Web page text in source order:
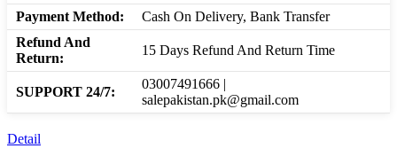
Payment Method:
Cash On Delivery, Bank Transfer
Refund And
Return:
15 Days Refund And Return Time
SUPPORT 24/7:
03007491666 |
salepakistan.pk@gmail.com
Detail